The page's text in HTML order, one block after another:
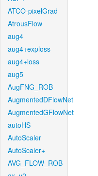
ATCO-pixelGrad
AtrousFlow
aug4
aug4+exploss
aug4+loss
aug5
AugFNG_ROB
AugmentedDFlowNet
AugmentedGFlowNet
autoHS
AutoScaler
AutoScaler+
AVG_FLOW_ROB